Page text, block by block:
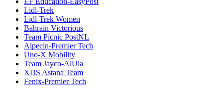
Lidl-Trek
Lidl-Trek Women
Bahrain Victorious
Team Picnic PostNL
Alpecin-Premier Tech
Uno-X Mobility
Team Jayco-AlUla
XDS Astana Team
Fenix-Premier Tech